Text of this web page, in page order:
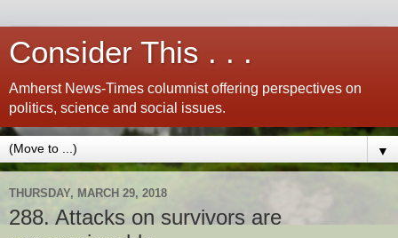
Consider This . . .
Amherst News-Times columnist offering perspectives on
politics, science and social issues.
▼
THURSDAY, MARCH 29, 2018
288. Attacks on survivors are